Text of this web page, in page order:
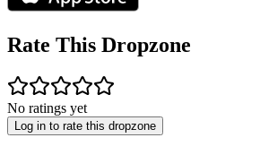
Rate This Dropzone
No ratings yet
Log in to rate this dropzone